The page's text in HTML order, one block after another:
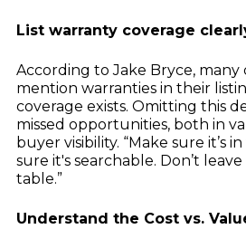
List warranty coverage
According to Jake Bryce, many
mention warranties in their
coverage exists. Omitting this
missed opportunities, both in
buyer visibility. “Make sure it’s
sure it's searchable. Don’t
table.”
Understand the Cost vs.